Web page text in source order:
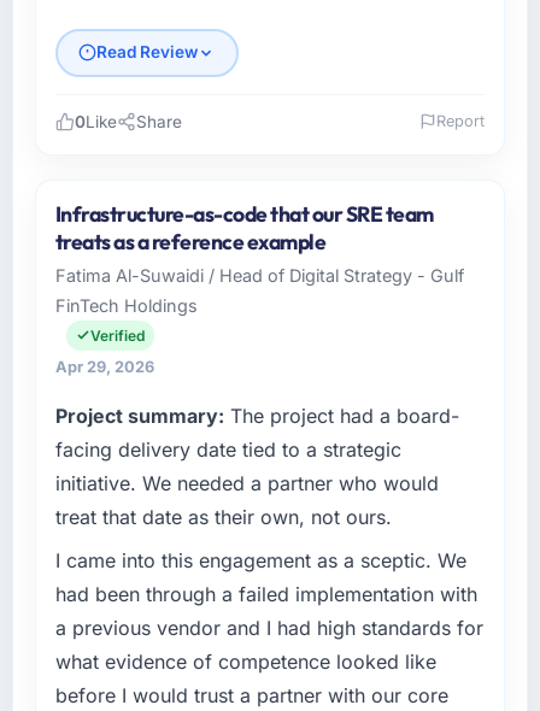
Read Review
Ironclad Insurance Group operates in the
Financial Services sector with headquarters in
New York, USA. In my role as VP of
Technology I am accountable for the full
technology agenda — infrastructure, product,
and vendor relationships. We are a
technology decision is evaluated against a
clear business case before it is approved.
What specific problem or business
challenge led you to hire this company?
A competitive threat had accelerated our
roadmap. We had planned a significant ERP
Development investment for the following
year. External pressure moved that timeline
forward by six months and required us to find
an external partner rather than attempting to
0Like Share Report
Infrastructure-as-code that our SRE team
treats as a reference example
Fatima Al-Suwaidi / Head of Digital Strategy - Gulf
FinTech Holdings
Verified
Apr 29, 2026
Project summary: The project had a board-
facing delivery date tied to a strategic
initiative. We needed a partner who would
treat that date as their own, not ours.
I came into this engagement as a sceptic. We
had been through a failed implementation with
a previous vendor and I had high standards for
what evidence of competence looked like
before I would trust a partner with our core